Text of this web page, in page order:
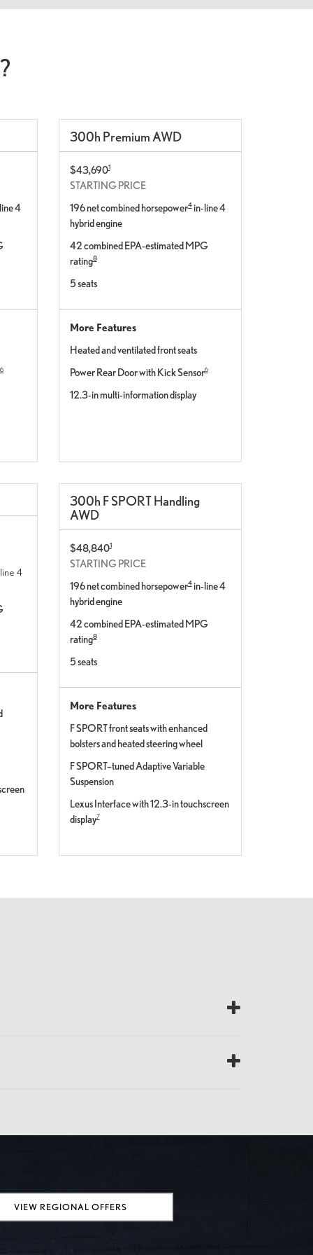
4
6
300h PremiumAWD
$43,6901
STARTING PRICE
196 net combined horsepower4in-line 4
hybrid engine
42 combined EPA-estimated MPG
rating8
5 seats
More Features
Heated and ventilated front seats
Power Rear Door with Kick Sensor6
12.3-in multi-information display
4
300h F SPORTHandling
AWD
$48,8401
STARTING PRICE
196 net combined horsepower4in-line 4
hybrid engine
42 combined EPA-estimated MPG
rating8
5 seats
More Features
F SPORT front seats with enhanced
bolsters and heated steering wheel
F SPORT–tuned Adaptive Variable
Suspension
Lexus Interface with 12.3-in touchscreen
display7
VIEW REGIONAL OFFERS